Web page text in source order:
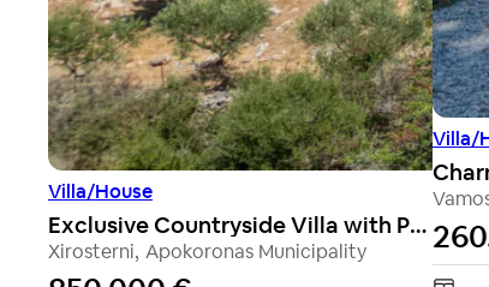
Villa/House
Exclusive Countryside Villa with Panoramic Sea Views
Xirosterni, Apokoronas Municipality
Villa/